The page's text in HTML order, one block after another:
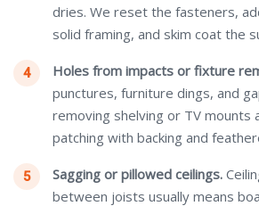
dries. We reset the fasteners,
solid framing, and skim coat the
Holes from impacts or fixture
punctures, furniture dings, and
removing shelving or TV mounts
patching with backing and
Sagging or pillowed ceilings.
between joists usually means